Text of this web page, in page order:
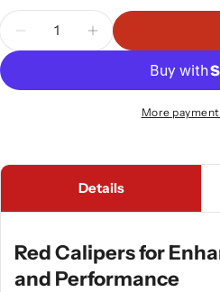
More
Details
Red Calipers for
and Performance